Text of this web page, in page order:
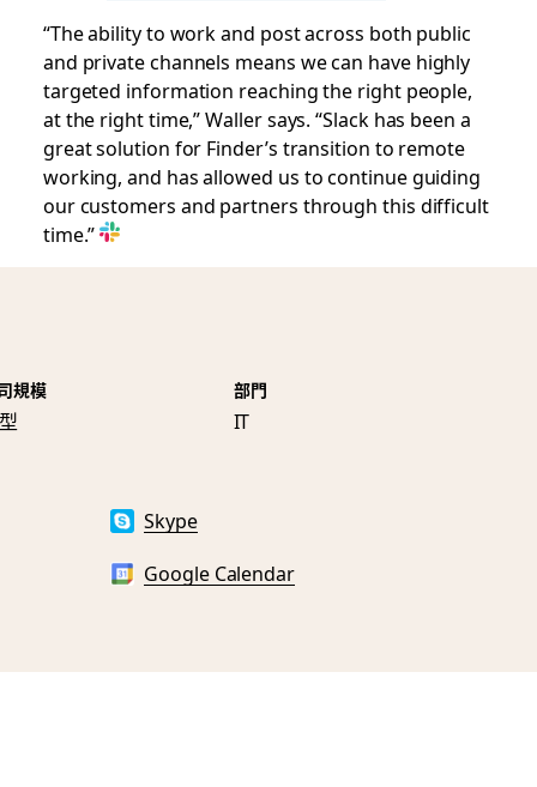
“The ability to work and post across both public
and private channels means we can have highly
targeted information reaching the right people,
at the right time,” Waller says. “Slack has been a
great solution for Finder’s transition to remote
working, and has allowed us to continue guiding
our customers and partners through this difficult
time.”
規模 部門
IT
Skype
Google Calendar